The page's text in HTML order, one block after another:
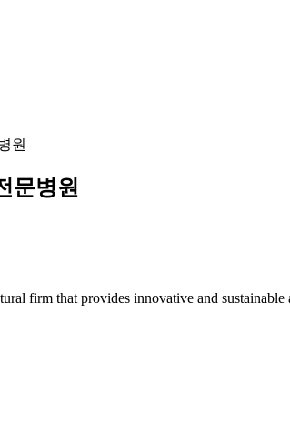
원
문병원
firm that provides innovative and sustainable